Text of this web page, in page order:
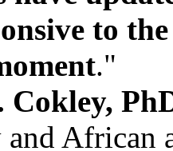
to
."
Cokley,
African